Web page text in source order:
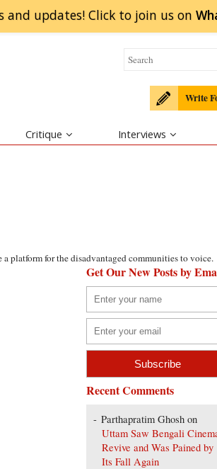
and updates! Click to join us on
Write
Critique Interviews
platform for the disadvantaged communities to voice.
Get Our New Posts by
Recent Comments
Parthapratim Ghosh on
Uttam Saw Bengali
Revive and Was Pained by
Its Fall Again